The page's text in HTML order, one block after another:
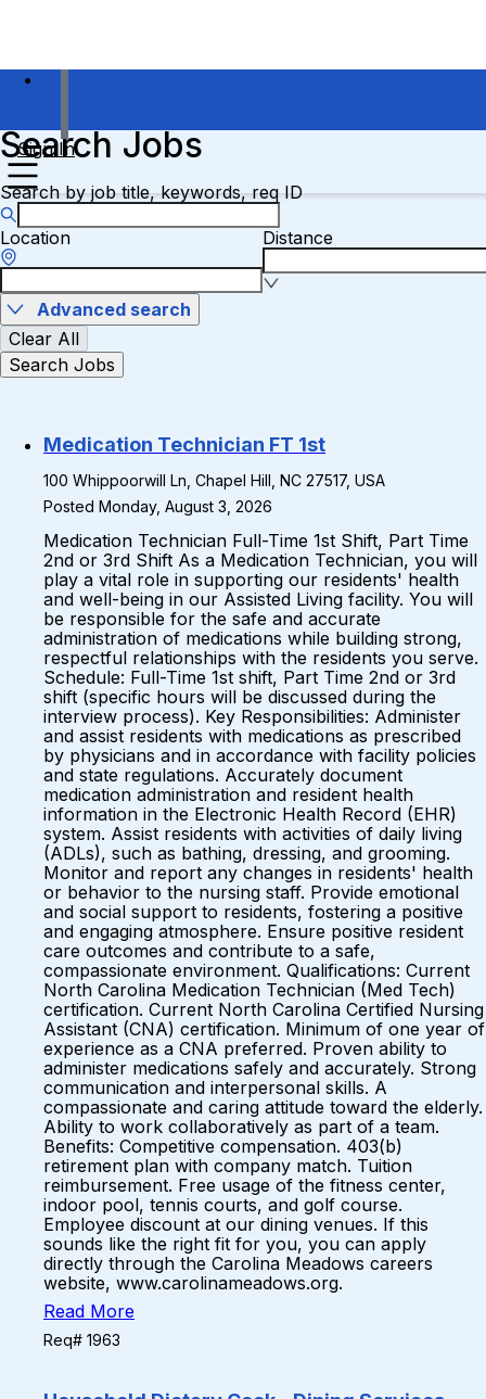
Sign In
Search Jobs
Search by job title, keywords, req ID
Location Distance
Advanced search
Clear All
Search Jobs
Medication Technician FT 1st
100 Whippoorwill Ln, Chapel Hill, NC 27517, USA
Posted Monday, August 3, 2026
Medication Technician Full-Time 1st Shift, Part Time
2nd or 3rd Shift As a Medication Technician, you will
play a vital role in supporting our residents' health
and well-being in our Assisted Living facility. You will
be responsible for the safe and accurate
administration of medications while building strong,
respectful relationships with the residents you serve.
Schedule: Full-Time 1st shift, Part Time 2nd or 3rd
shift (specific hours will be discussed during the
interview process). Key Responsibilities: Administer
and assist residents with medications as prescribed
by physicians and in accordance with facility policies
and state regulations. Accurately document
medication administration and resident health
information in the Electronic Health Record (EHR)
system. Assist residents with activities of daily living
(ADLs), such as bathing, dressing, and grooming.
Monitor and report any changes in residents' health
or behavior to the nursing staff. Provide emotional
and social support to residents, fostering a positive
and engaging atmosphere. Ensure positive resident
care outcomes and contribute to a safe,
compassionate environment. Qualifications: Current
North Carolina Medication Technician (Med Tech)
certification. Current North Carolina Certified Nursing
Assistant (CNA) certification. Minimum of one year of
experience as a CNA preferred. Proven ability to
administer medications safely and accurately. Strong
communication and interpersonal skills. A
compassionate and caring attitude toward the elderly.
Ability to work collaboratively as part of a team.
Benefits: Competitive compensation. 403(b)
retirement plan with company match. Tuition
reimbursement. Free usage of the fitness center,
indoor pool, tennis courts, and golf course.
Employee discount at our dining venues. If this
sounds like the right fit for you, you can apply
directly through the Carolina Meadows careers
website, www.carolinameadows.org.
Read More
Req# 1963